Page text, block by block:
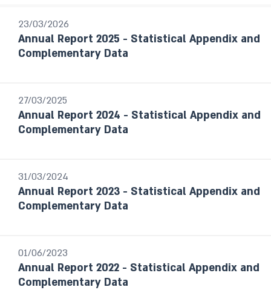
Monetary Policy Reports
Bank of Israel Annual Report
Annual Report - Statistical Appendix
Israel's Banking System
The Banking Supervision Department’s
handling of public enquiries and complaints
Financial Statements
The Currency Department’s Annual
Report
Selected Research and Policy Analysis
Notes
23/03/2026
Annual Report 2025 - Statistical Appendix and
Complementary Data
27/03/2025
Annual Report 2024 - Statistical Appendix and
Complementary Data
31/03/2024
Annual Report 2023 - Statistical Appendix and
Complementary Data
01/06/2023
Annual Report 2022 - Statistical Appendix and
Complementary Data